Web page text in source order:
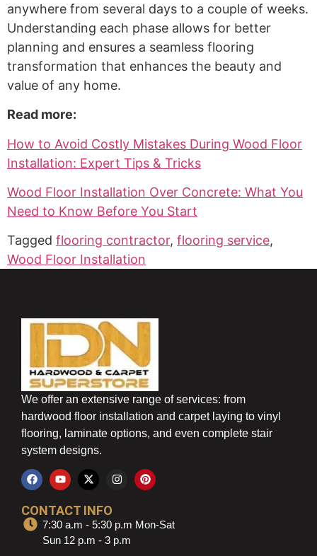
anywhere from several days to a couple of weeks.
Understanding each phase allows for better
planning and ensures a seamless flooring
transformation that enhances the beauty and
value of any home.
Read more:
How to Avoid Costly Mistakes During Wood Floor
Installation: Expert Tips & Tricks
Wood Floor Installation Over Concrete: What You
Need to Know Before You Start
Tagged flooring contractor, flooring service,
Wood Floor Installation
We offer an extensive range of services: from
hardwood floor installation and carpet laying to vinyl
flooring, laminate options, and even complete stair
system designs.
CONTACT INFO
7:30 a.m - 5:30 p.m Mon-Sat
Sun 12 p.m - 3 p.m